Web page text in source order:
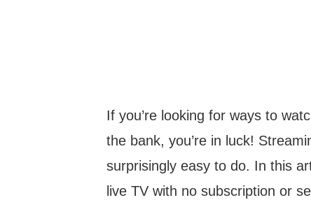
If you’re looking for ways to
the bank, you’re in luck!
surprisingly easy to do. In this
live TV with no subscription or